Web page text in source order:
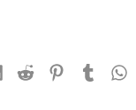
LinkedIn
Reddit Pinterest
Tumblr